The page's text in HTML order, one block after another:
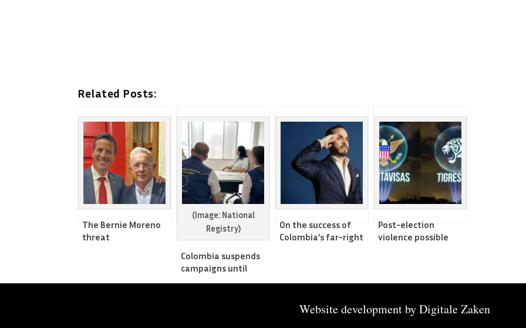
Related Posts:
The Bernie Moreno
threat
(Image: National
Registry)
Colombia suspends
campaigns until
On the success of
Colombia’s far-right
Post-election
violence possible
Website development byDigitale Zaken